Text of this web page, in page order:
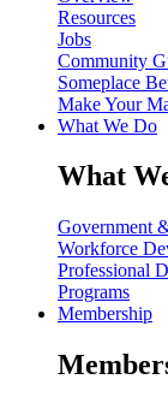
Resources
Jobs
Community
Someplace
Make Your
What We Do
What
Government
Workforce
Professional
Programs
Membership